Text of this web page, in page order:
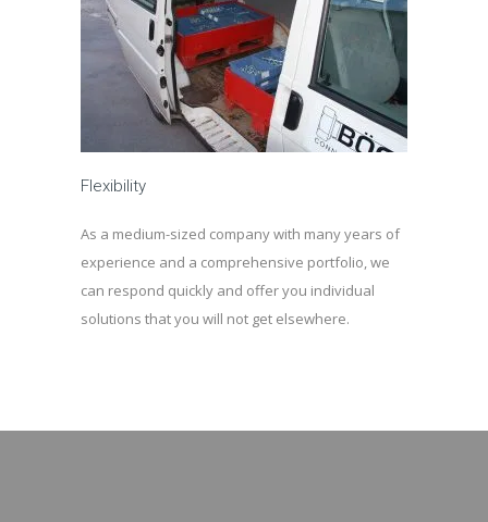
Flexibility
As a medium-sized company with many years of
experience and a comprehensive portfolio, we
can respond quickly and offer you individual
solutions that you will not get elsewhere.